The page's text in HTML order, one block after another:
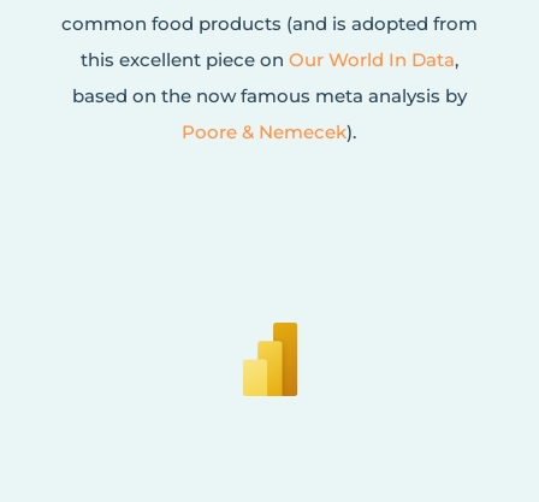
common food products (and is adopted from
this excellent piece on Our World In Data,
based on the now famous meta analysis by
Poore & Nemecek).